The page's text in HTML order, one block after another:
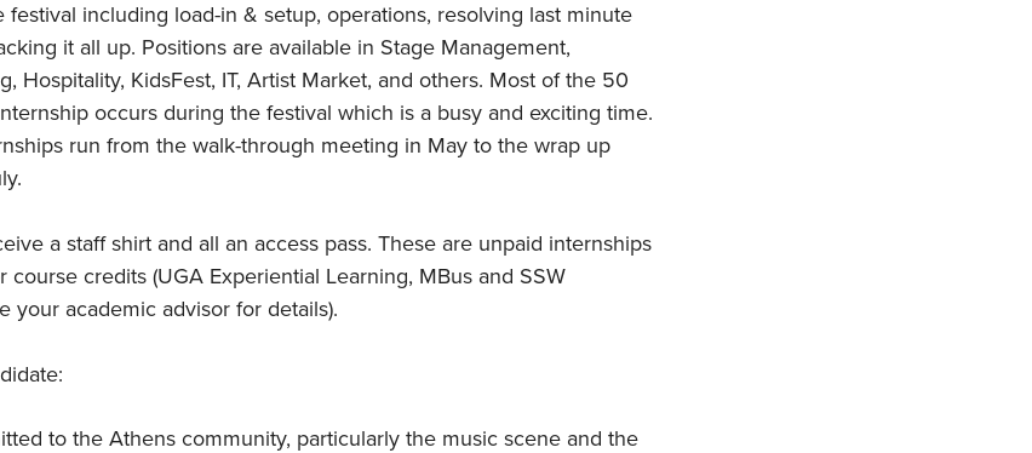
festival including load-in & setup, operations, resolving last minute
it all up. Positions are available in Stage Management,
Hospitality, KidsFest, IT, Artist Market, and others. Most of the 50
occurs during the festival which is a busy and exciting time.
run from the walk-through meeting in May to the wrap up
a staff shirt and all an access pass. These are unpaid internships
course credits (UGA Experiential Learning, MBus and SSW
your academic advisor for details).
to the Athens community, particularly the music scene and the